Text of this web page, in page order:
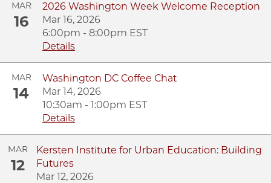
MAR
16
2026 Washington Week Welcome Reception
Mar 16, 2026
6:00pm - 8:00pm EST
Details
MAR
14
Washington DC Coffee Chat
Mar 14, 2026
10:30am - 1:00pm EST
Details
MAR
12
Kersten Institute for Urban Education: Building
Futures
Mar 12, 2026